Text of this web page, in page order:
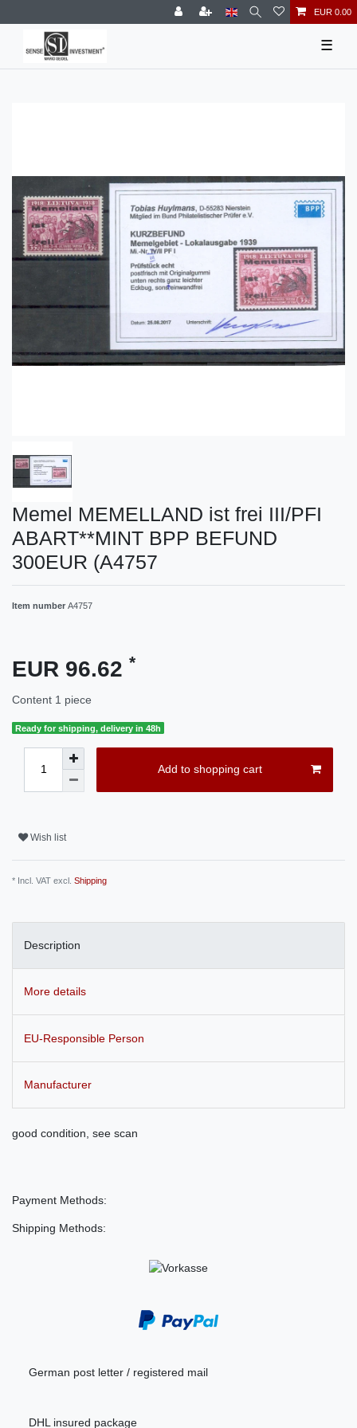
EUR 0.00
☰
Memel MEMELLAND ist frei III/PFI
ABART**MINT BPP BEFUND
300EUR (A4757
Item number A4757
EUR 96.62 *
Content 1 piece
Ready for shipping, delivery in 48h
Add to shopping cart
Wish list
* Incl. VAT excl. Shipping
Description
More details
EU-Responsible Person
Manufacturer
good condition, see scan
Payment Methods:
Shipping Methods:
German post letter / registered mail
DHL insured package